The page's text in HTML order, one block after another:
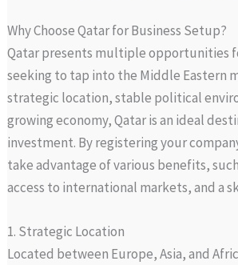
Why Choose Qatar for Business Setup?
Qatar presents multiple opportunities
seeking to tap into the Middle Eastern
strategic location, stable political
growing economy, Qatar is an ideal
investment. By registering your
take advantage of various benefits,
access to international markets, and a
1. Strategic Location
Located between Europe, Asia, and